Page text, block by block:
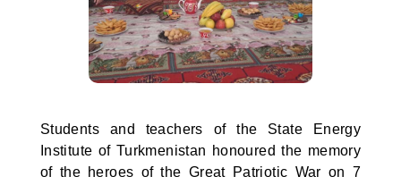
Students and teachers of the State Energy
Institute of Turkmenistan honoured the memory
of the heroes of the Great Patriotic War on 7